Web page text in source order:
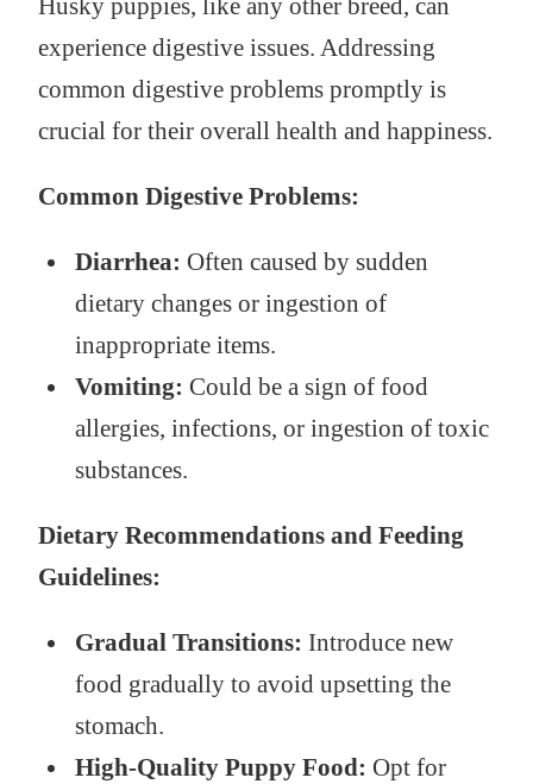
Husky puppies, like any other breed, can
experience digestive issues. Addressing
common digestive problems promptly is
crucial for their overall health and happiness.
Common Digestive Problems:
Diarrhea: Often caused by sudden
dietary changes or ingestion of
inappropriate items.
Vomiting: Could be a sign of food
allergies, infections, or ingestion of toxic
substances.
Dietary Recommendations and Feeding
Guidelines:
Gradual Transitions: Introduce new
food gradually to avoid upsetting the
stomach.
High-Quality Puppy Food: Opt for